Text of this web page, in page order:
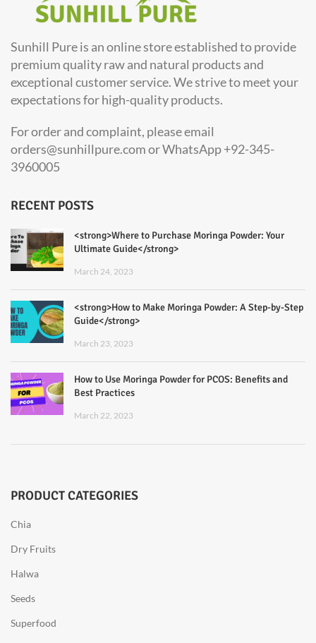
Sunhill Pure is an online store established to provide
premium quality raw and natural products and
exceptional customer service. We strive to meet your
expectations for high-quality products.
For order and complaint, please email
orders@sunhillpure.com or WhatsApp +92-345-
3960005
RECENT POSTS
<strong>Where to Purchase Moringa Powder: Your
Ultimate Guide</strong>
March 24, 2023
<strong>How to Make Moringa Powder: A Step-by-Step
Guide</strong>
March 23, 2023
How to Use Moringa Powder for PCOS: Benefits and
Best Practices
March 22, 2023
PRODUCT CATEGORIES
Chia
Dry Fruits
Halwa
Seeds
Superfood